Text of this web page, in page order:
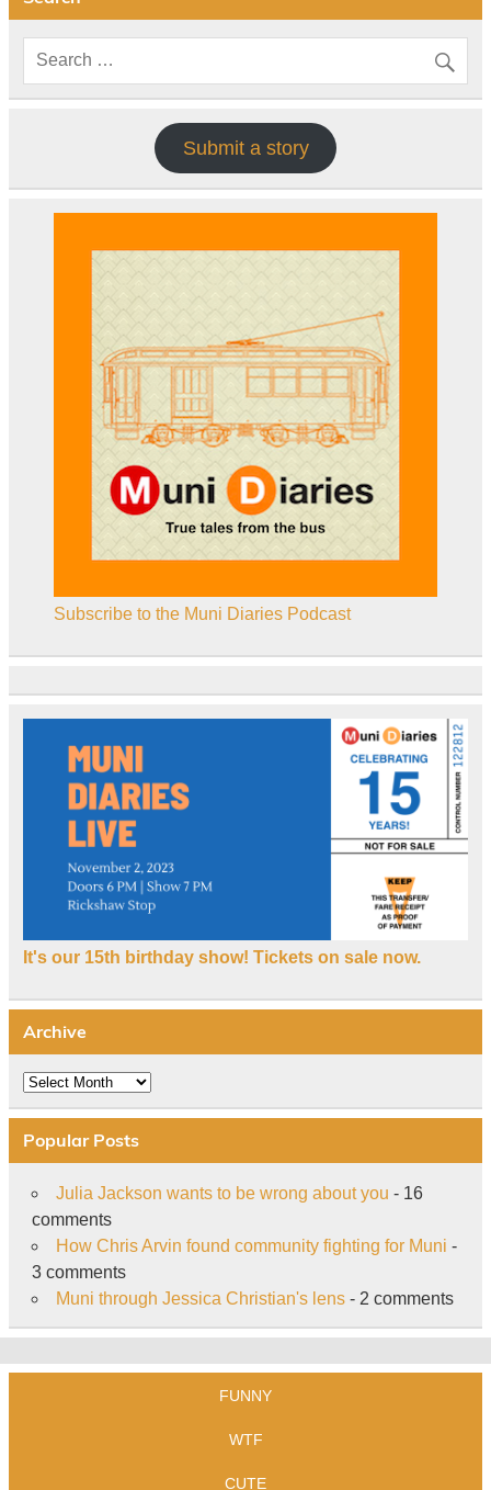
Submit a story
Subscribe to the Muni Diaries Podcast
It's our 15th birthday show! Tickets on sale now.
Archive
Archive
Popular Posts
Julia Jackson wants to be wrong about you - 16
comments
How Chris Arvin found community fighting for Muni -
3 comments
Muni through Jessica Christian's lens- 2 comments
FUNNY
WTF
CUTE